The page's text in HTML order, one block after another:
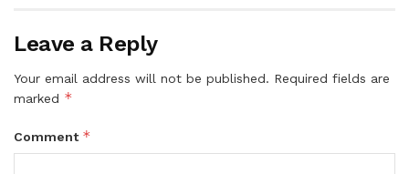
Leave a Reply
Your email address will not be published. Required fields are
marked *
Comment *